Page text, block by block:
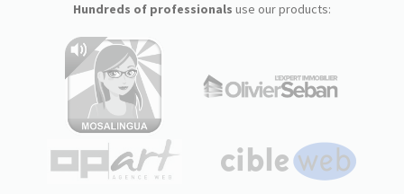
Hundreds of professionals use our products: